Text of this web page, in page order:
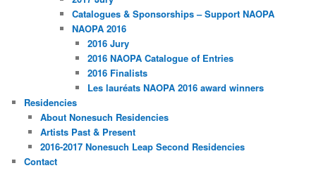
Catalogues & Sponsorships – Support NAOPA
NAOPA 2016
2016 Jury
2016 NAOPA Catalogue of Entries
2016 Finalists
Les lauréats NAOPA 2016 award winners
Residencies
About Nonesuch Residencies
Artists Past & Present
2016-2017 Nonesuch Leap Second Residencies
Contact